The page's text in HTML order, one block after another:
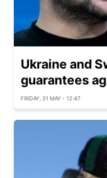
Ukraine and
guarantees
FRIDAY, 31 MAY - 12:47